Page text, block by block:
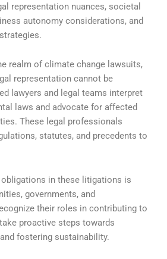
representation nuances, societal
autonomy considerations, and
realm of climate change lawsuits,
representation cannot be
lawyers and legal teams interpret
laws and advocate for affected
These legal professionals
statutes, and precedents to
in these litigations is
governments, and
their roles in contributing to
proactive steps towards
fostering sustainability.